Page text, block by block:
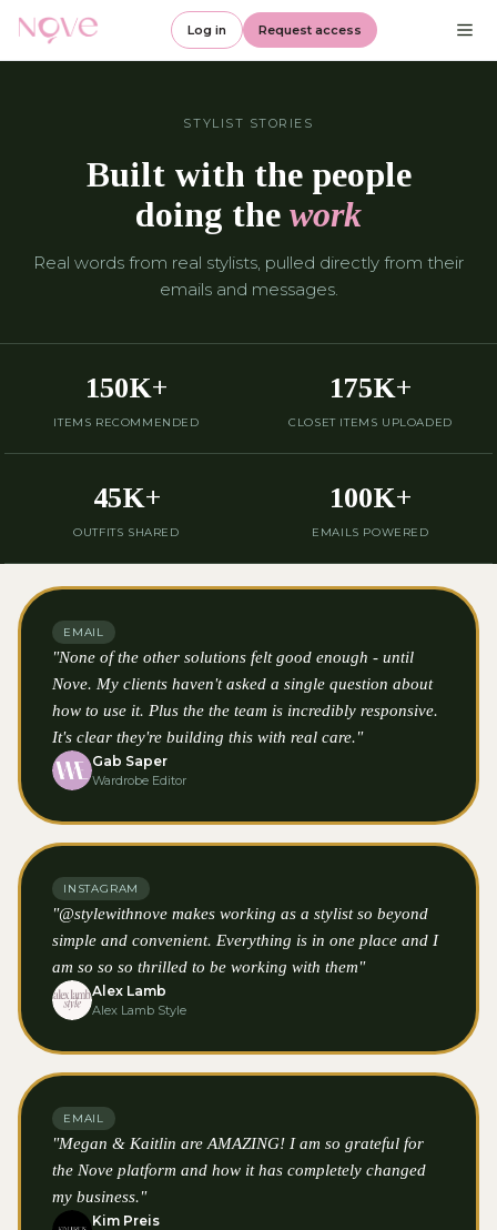
Log in Request access
STYLIST STORIES
Built with the people
doing the work
Real words from real stylists, pulled directly from their
emails and messages.
150K+
ITEMS RECOMMENDED
175K+
CLOSET ITEMS UPLOADED
45K+
OUTFITS SHARED
100K+
EMAILS POWERED
EMAIL
"None of the other solutions felt good enough - until
Nove. My clients haven't asked a single question about
how to use it. Plus the the team is incredibly responsive.
It's clear they're building this with real care."
Gab Saper
Wardrobe Editor
INSTAGRAM
"@stylewithnove makes working as a stylist so beyond
simple and convenient. Everything is in one place and I
am so so so thrilled to be working with them"
Alex Lamb
Alex Lamb Style
EMAIL
"Megan & Kaitlin are AMAZING! I am so grateful for
the Nove platform and how it has completely changed
my business."
Kim Preis